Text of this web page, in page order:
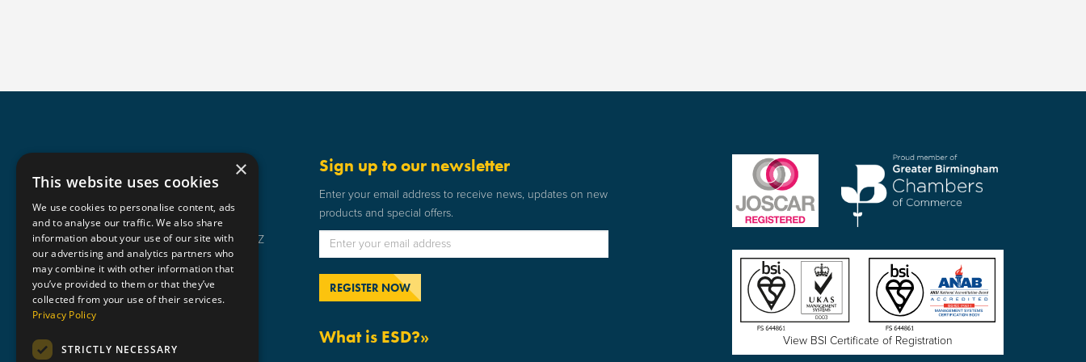
SSE House, Bromley Street, Lye,
Stourbridge, West Midlands DY9 8HZ
01384 898 599
sse@staticsafe.co.uk
Sign up to our newsletter
Enter your email address to receive news, updates on new
products and special offers.
What is ESD?» View BSI Certificate of Registration
×
This website uses cookies
We use cookies to personalise content, ads
and to analyse our traffic. We also share
information about your use of our site with
our advertising and analytics partners who
may combine it with other information that
you’ve provided to them or that they’ve
collected from your use of their services.
Privacy Policy
STRICTLY NECESSARY